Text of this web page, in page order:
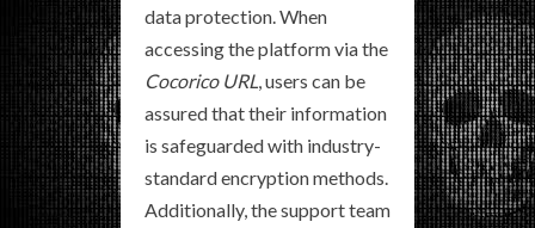
data protection. When
accessing the platform via the
Cocorico URL , users can be
assured that their information
is safeguarded with industry-
standard encryption methods.
Additionally, the support team